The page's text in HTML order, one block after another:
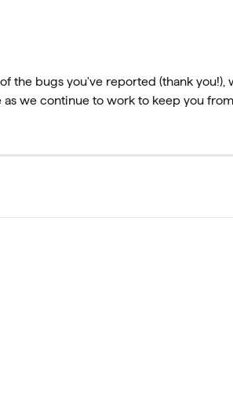
the bugs you've reported (thank you!),
as we continue to work to keep you